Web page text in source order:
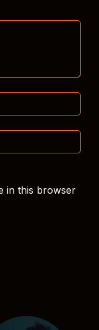
in this browser